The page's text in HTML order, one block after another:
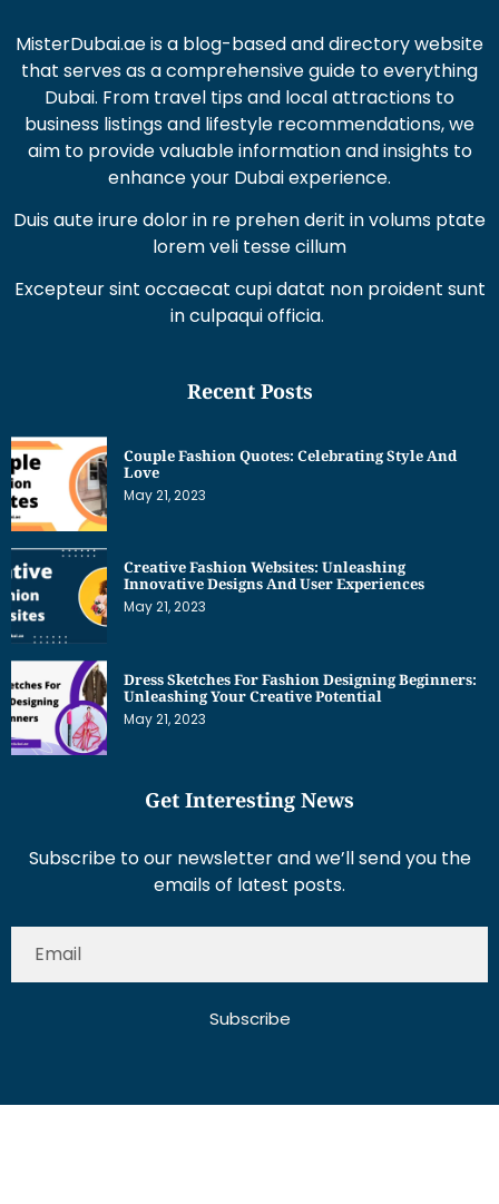
MisterDubai.ae is a blog-based and directory website
that serves as a comprehensive guide to everything
Dubai. From travel tips and local attractions to
business listings and lifestyle recommendations, we
aim to provide valuable information and insights to
enhance your Dubai experience.
Duis aute irure dolor in re prehen derit in volums ptate
lorem veli tesse cillum
Excepteur sint occaecat cupi datat non proident sunt
in culpaqui officia.
Recent Posts
Couple Fashion Quotes: Celebrating Style And
Love
May 21, 2023
Creative Fashion Websites: Unleashing
Innovative Designs And User Experiences
May 21, 2023
Dress Sketches For Fashion Designing Beginners:
Unleashing Your Creative Potential
May 21, 2023
Get Interesting News
Subscribe to our newsletter and we’ll send you the
emails of latest posts.
Subscribe